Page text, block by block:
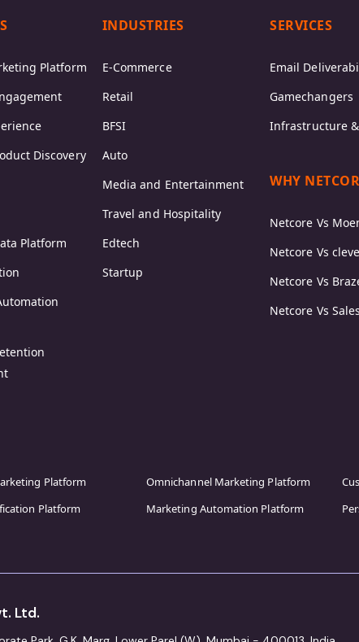
Platform
Discovery
Platform
INDUSTRIES
E-Commerce
Retail
BFSI
Auto
Media and Entertainment
Travel and Hospitality
Edtech
Startup
SERVICES
Email
Gamechangers
Infrastructure
WHY
Netcore Vs
Netcore Vs
Netcore Vs
Netcore Vs
Platform Omnichannel Marketing Platform
Platform Marketing Automation Platform
Ltd.